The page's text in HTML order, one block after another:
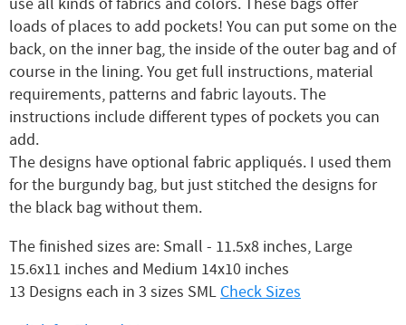
loads of places to add pockets! You can put some on the
back, on the inner bag, the inside of the outer bag and of
course in the lining. You get full instructions, material
requirements, patterns and fabric layouts. The
instructions include different types of pockets you can
add.
The designs have optional fabric appliqués. I used them
for the burgundy bag, but just stitched the designs for
the black bag without them.
The finished sizes are: Small - 11.5x8 inches, Large
15.6x11 inches and Medium 14x10 inches
13 Designs each in 3 sizes SML Check Sizes